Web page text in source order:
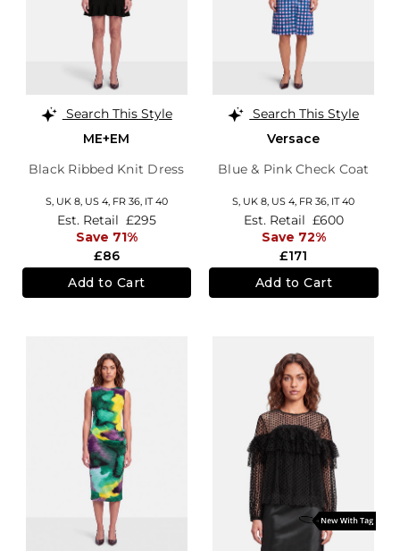
Search This Style
ME+EM
Black Ribbed Knit Dress
S, UK 8, US 4, FR 36, IT 40
£86
Est. Retail £295
Save 71%
Add to Cart
Search This Style
Versace
Blue & Pink Check Coat
S, UK 8 US 4 FR 36 IT 40
£171
Est. Retail £600
Save 72%
Add to Cart